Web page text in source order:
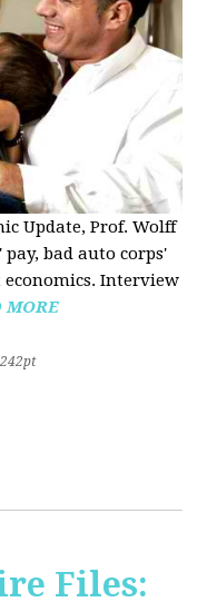
Update, Prof. Wolff
bad auto corps'
Interview
MORE
Files: